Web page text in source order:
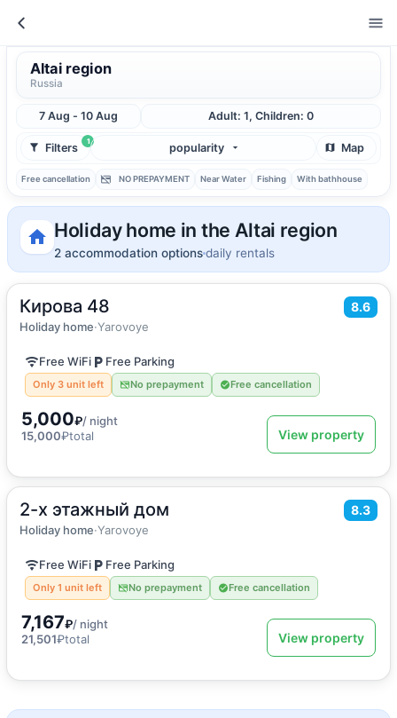
Altai region
Russia
7 Aug - 10 Aug Adult: 1, Children: 0
1
Filters popularity Map
Free cancellation NO PREPAYMENT Near Water Fishing With bathhouse
Holiday home in the Altai region
2 accommodation optionsdaily rentals
Кирова 48 8.6
Holiday home·Yarovoye
15m2·2 guests
Holiday home
Free WiFi Free Parking
Only 3 unit left No prepayment Free cancellation
5,000₽/ night
15,000₽total View property
2-х этажный дом 8.3
Holiday home·Yarovoye
150 m2·10 guests
Holiday home
Free WiFi Free Parking
Only 1 unit left No prepayment Free cancellation
7,167₽/ night
21,501₽total View property